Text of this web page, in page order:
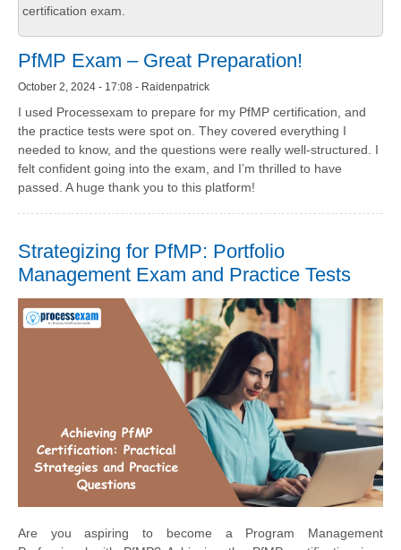
certification exam.
PfMP Exam – Great Preparation!
October 2, 2024 - 17:08 - Raidenpatrick
I used Processexam to prepare for my PfMP certification, and
the practice tests were spot on. They covered everything I
needed to know, and the questions were really well-structured. I
felt confident going into the exam, and I’m thrilled to have
passed. A huge thank you to this platform!
Strategizing for PfMP: Portfolio
Management Exam and Practice Tests
Are you aspiring to become a Program Management